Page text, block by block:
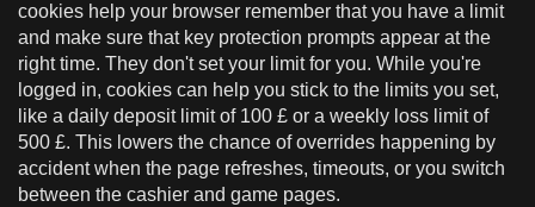
cookies help your browser remember that you have a limit
and make sure that key protection prompts appear at the
right time. They don't set your limit for you. While you're
logged in, cookies can help you stick to the limits you set,
like a daily deposit limit of 100 £ or a weekly loss limit of
500 £. This lowers the chance of overrides happening by
accident when the page refreshes, timeouts, or you switch
between the cashier and game pages.